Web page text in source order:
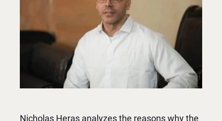
Nicholas Heras analyzes the reasons why the